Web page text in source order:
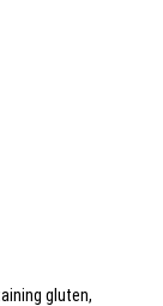
gluten,